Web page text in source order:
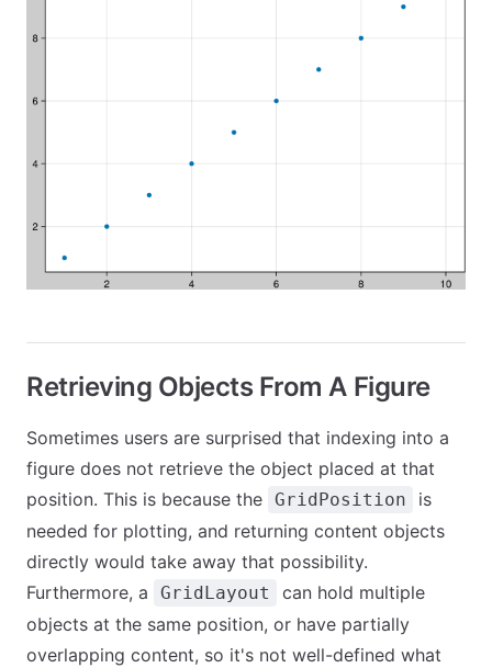
Retrieving Objects From A Figure
Sometimes users are surprised that indexing into a
figure does not retrieve the object placed at that
position. This is because the GridPosition
is
needed for plotting, and returning content objects
directly would take away that possibility.
Furthermore, a
GridLayout
can hold multiple
objects at the same position, or have partially
overlapping content, so it's not well-defined what